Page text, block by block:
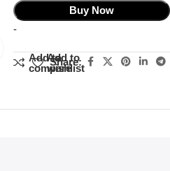
Buy Now
-
Add to
compare
Add to
wishlist
Share: